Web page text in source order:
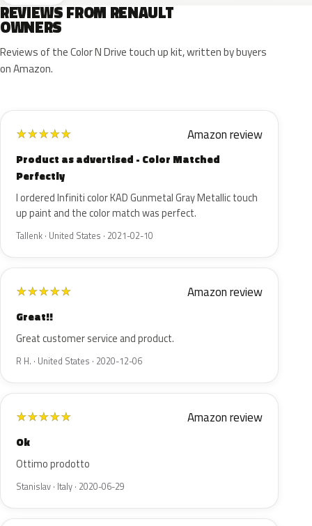
REVIEWS FROM RENAULT
OWNERS
Reviews of the Color N Drive touch up kit, written by buyers
on Amazon.
★★★★★ Amazon review
Product as advertised - Color Matched
Perfectly
I ordered Infiniti color KAD Gunmetal Gray Metallic touch
up paint and the color match was perfect.
Tallenk · United States · 2021-02-10
★★★★★ Amazon review
Great!!
Great customer service and product.
R H. · United States · 2020-12-06
★★★★★ Amazon review
Ok
Ottimo prodotto
Stanislav · Italy · 2020-06-29